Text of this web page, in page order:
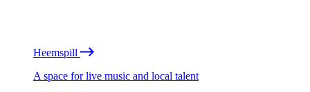
Heemspill
A space for live music and local talent